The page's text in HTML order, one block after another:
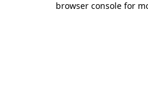
browser console for